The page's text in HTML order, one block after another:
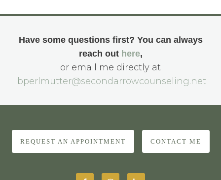
Have some questions first? You can always
reach out here,
or email me directly at
bperlmutter@secondarrowcounseling.net
REQUEST AN APPOINTMENT CONTACT ME